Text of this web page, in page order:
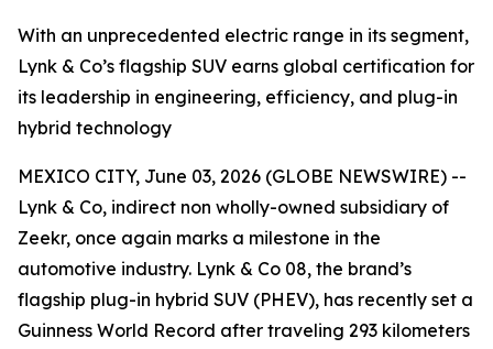
With an unprecedented electric range in its segment,
Lynk & Co’s flagship SUV earns global certification for
its leadership in engineering, efficiency, and plug-in
hybrid technology
MEXICO CITY, June 03, 2026 (GLOBE NEWSWIRE) --
Lynk & Co, indirect non wholly-owned subsidiary of
Zeekr, once again marks a milestone in the
automotive industry. Lynk & Co 08, the brand’s
flagship plug-in hybrid SUV (PHEV), has recently set a
Guinness World Record after traveling 293 kilometers